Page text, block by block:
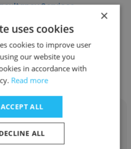
Services
Engineer
contacts
×
uses cookies
cookies to improve user
our website you
in accordance with
Read more
ACCEPT ALL
ALL